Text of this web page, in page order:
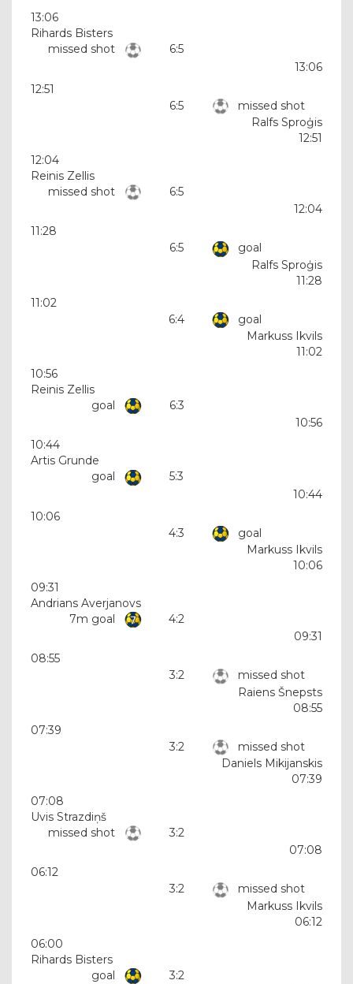
13:06
Rihards Bisters
missed shot
6:5
13:06
12:51
6:5
missed shot
Ralfs Sproģis
12:51
12:04
Reinis Zellis
missed shot
6:5
12:04
11:28
6:5
goal
Ralfs Sproģis
11:28
11:02
6:4
goal
Markuss Ikvils
11:02
10:56
Reinis Zellis
goal
6:3
10:56
10:44
Artis Grunde
goal
5:3
10:44
10:06
4:3
goal
Markuss Ikvils
10:06
09:31
Andrians Averjanovs
7m goal
4:2
09:31
08:55
3:2
missed shot
Raiens Šnepsts
08:55
07:39
3:2
missed shot
Daniels Mikijanskis
07:39
07:08
Uvis Strazdiņš
missed shot
3:2
07:08
06:12
3:2
missed shot
Markuss Ikvils
06:12
06:00
Rihards Bisters
goal
3:2